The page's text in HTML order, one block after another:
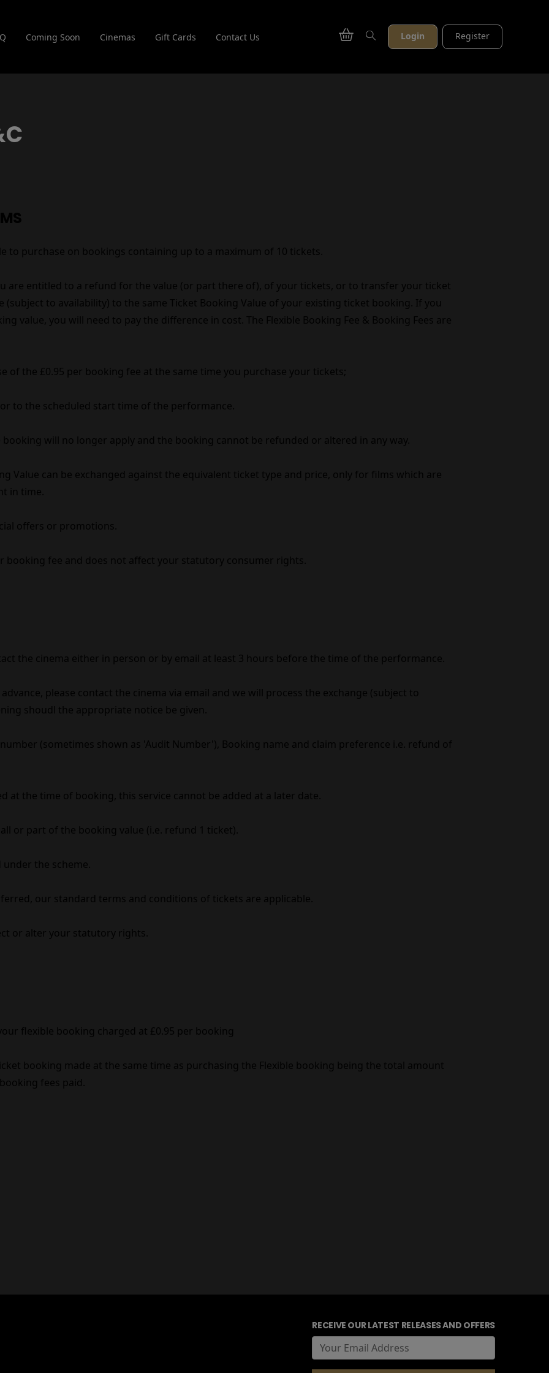
Coming Soon Cinemas Gift Cards Contact Us Login Register
to purchase on bookings containing up to a maximum of 10 tickets.
are entitled to a refund for the value (or part there of), of your tickets, or to transfer your ticket
to availability) to the same Ticket Booking Value of your existing ticket booking. If you
value, you will need to pay the difference in cost. The Flexible Booking Fee & Booking Fees are
of the £0.95 per booking fee at the same time you purchase your tickets;
to the scheduled start time of the performance.
will no longer apply and the booking cannot be refunded or altered in any way.
Value can be exchanged against the equivalent ticket type and price, only for films which are
in time.
offers or promotions.
booking fee and does not affect your statutory consumer rights.
the cinema either in person or by email at least 3 hours before the time of the performance.
please contact the cinema via email and we will process the exchange (subject to
shoudl the appropriate notice be given.
(sometimes shown as 'Audit Number'), Booking name and claim preference i.e. refund of
at the time of booking, this service cannot be added at a later date.
or part of the booking value (i.e. refund 1 ticket).
the scheme.
our standard terms and conditions of tickets are applicable.
or alter your statutory rights.
flexible booking charged at £0.95 per booking
booking made at the same time as purchasing the Flexible booking being the total amount
fees paid.
RECEIVE OUR LATEST RELEASES AND OFFERS